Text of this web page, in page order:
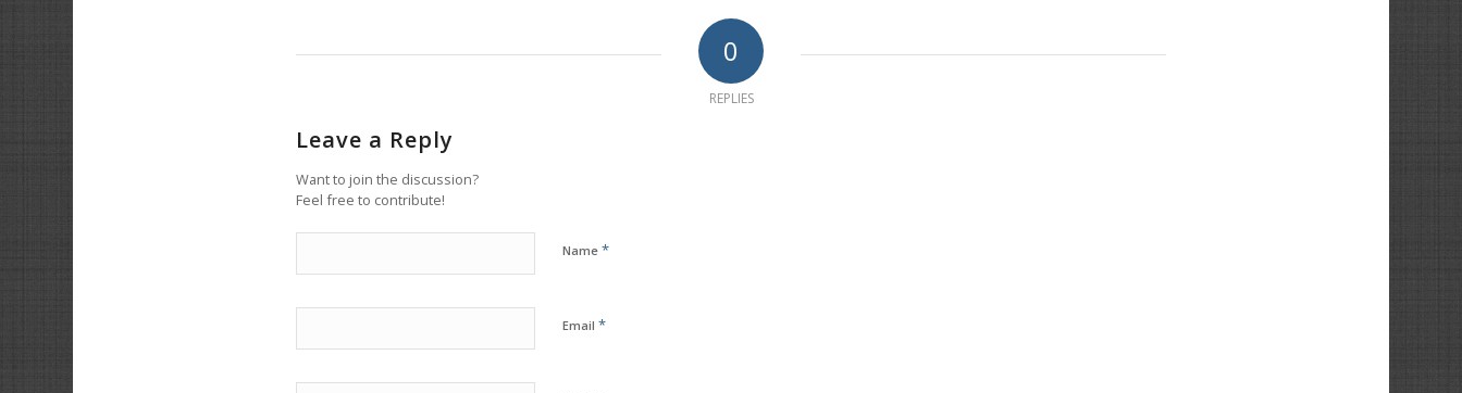
0
REPLIES
Leave a Reply
Want to join the discussion?
Feel free to contribute!
Name *
Email *